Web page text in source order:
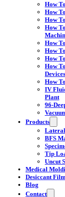
How
How
How
How
How
How
How
How
How
IV
Plant
96-
Products
BFS
Tip
Uncut
Medical
Desiccant
Blog
Contact